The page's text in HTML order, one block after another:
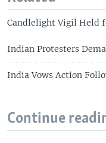
Candlelight Vigil Held
Indian Protesters
India Vows Action
Continue